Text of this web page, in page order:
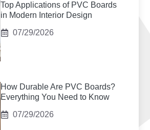
Top Applications of PVC Boards
in Modern Interior Design
07/29/2026
How Durable Are PVC Boards?
Everything You Need to Know
07/29/2026